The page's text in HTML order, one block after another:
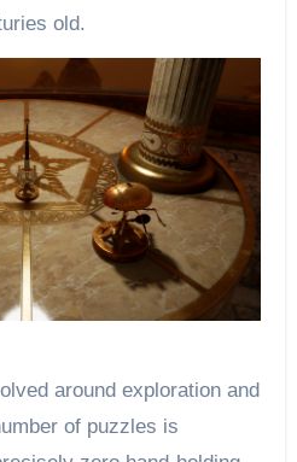
old.
around exploration and
of puzzles is